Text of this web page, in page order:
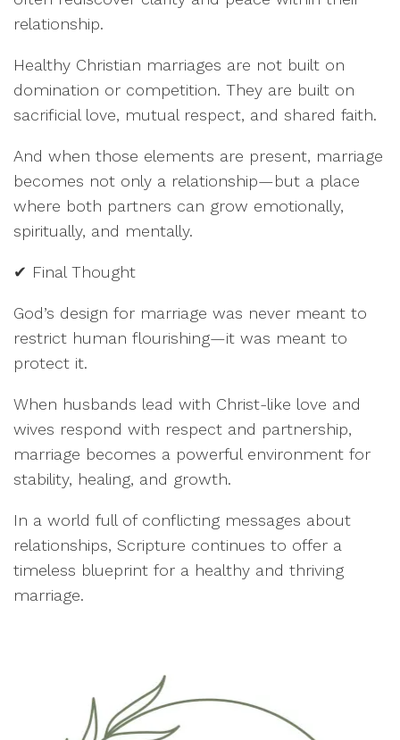
relationship.
Healthy Christian marriages are not built on
domination or competition. They are built on
sacrificial love, mutual respect, and shared faith.
And when those elements are present, marriage
becomes not only a relationship—but a place
where both partners can grow emotionally,
spiritually, and mentally.
✔ Final Thought
God’s design for marriage was never meant to
restrict human flourishing—it was meant to
protect it.
When husbands lead with Christ-like love and
wives respond with respect and partnership,
marriage becomes a powerful environment for
stability, healing, and growth.
In a world full of conflicting messages about
relationships, Scripture continues to offer a
timeless blueprint for a healthy and thriving
marriage.